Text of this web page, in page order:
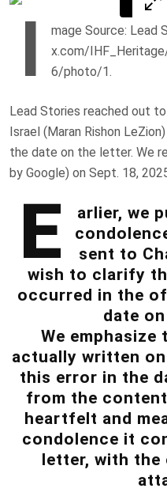
I
mage Source: Lead
x.com/
6/photo/1.
Lead Stories reached out
Israel (Maran Rishon
the date on the letter. We
by Google) on Sept. 18,
E
arlier, we
sent to
wish to clarify
occurred in the
date
We
actually written
this error in the
from the
heartfelt and
condolence it
letter, with the